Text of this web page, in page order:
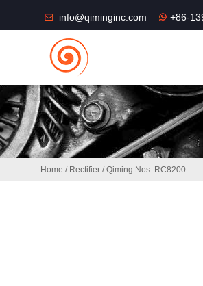
info@qiminginc.com +86-
Home / Rectifier / Qiming Nos: RC8200